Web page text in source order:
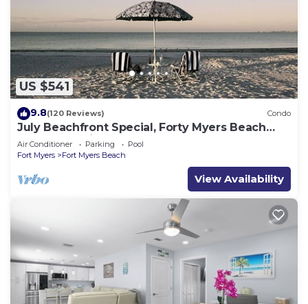
US $541
9.8(120 Reviews) Condo
July Beachfront Special, Forty Myers Beach
349.00 per night based on 2 guests
Air Conditioner Parking
Pool
Fort Myers
Fort Myers Beach
View Availability